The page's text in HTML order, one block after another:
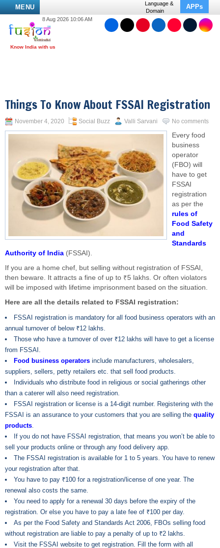
MENU
Language &
Domain
APPs
8 Aug 2026 10:06 AM
Things To Know About FSSAI Registration
November 4, 2020 Social Buzz Valli Sarvani No comments
Every food
business
operator
(FBO) will
have to get
FSSAI
registration
as per the
rules of
Food Safety
and
Standards
Authority of India (FSSAI).
If you are a home chef, but selling without registration of FSSAI,
then beware. It attracts a fine of up to ₹5 lakhs. Or often violators
will be imposed with lifetime imprisonment based on the situation.
Here are all the details related to FSSAI registration:
FSSAI registration is mandatory for all food business operators with an
annual turnover of below ₹12 lakhs.
Those who have a turnover of over ₹12 lakhs will have to get a license
from FSSAI.
Food business operators include manufacturers, wholesalers,
suppliers, sellers, petty retailers etc. that sell food products.
Individuals who distribute food in religious or social gatherings other
than a caterer will also need registration.
FSSAI registration or license is a 14-digit number. Registering with the
FSSAI is an assurance to your customers that you are selling the quality
products.
If you do not have FSSAI registration, that means you won’t be able to
sell your products online or through any food delivery app.
The FSSAI registration is available for 1 to 5 years. You have to renew
your registration after that.
You have to pay ₹100 for a registration/license of one year. The
renewal also costs the same.
You need to apply for a renewal 30 days before the expiry of the
registration. Or else you have to pay a late fee of ₹100 per day.
As per the Food Safety and Standards Act 2006, FBOs selling food
without registration are liable to pay a penalty of up to ₹2 lakhs.
Visit the FSSAI website to get registration. Fill the form with all